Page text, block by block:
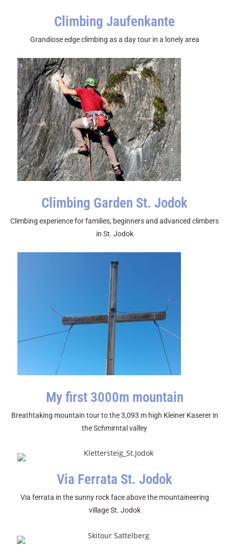
Climbing Jaufenkante
Grandiose edge climbing as a day tour in a lonely area
Climbing Garden St. Jodok
Climbing experience for families, beginners and advanced climbers
in St. Jodok
My first 3000m mountain
Breathtaking mountain tour to the 3,093 m high Kleiner Kaserer in
the Schmirntal valley
Via Ferrata St. Jodok
Via ferrata in the sunny rock face above the mountaineering
village St. Jodok